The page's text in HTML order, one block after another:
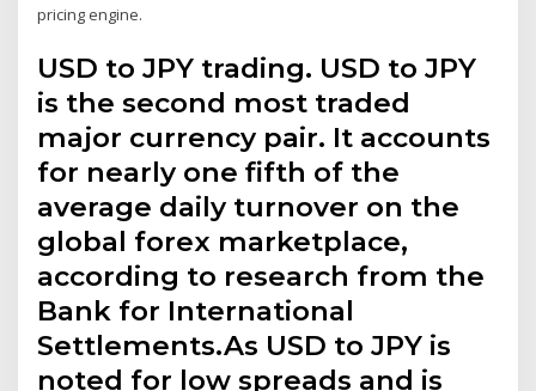
pricing engine.
USD to JPY trading. USD to JPY
is the second most traded
major currency pair. It accounts
for nearly one fifth of the
average daily turnover on the
global forex marketplace,
according to research from the
Bank for International
Settlements.As USD to JPY is
noted for low spreads and is